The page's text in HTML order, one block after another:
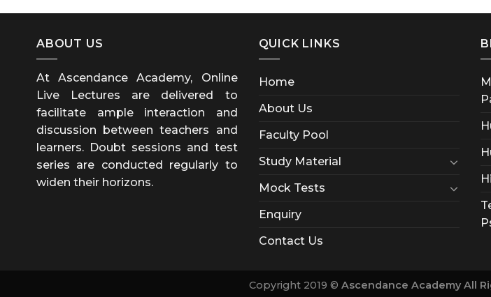
ABOUT US
At Ascendance Academy, Online
Live Lectures are delivered to
facilitate ample interaction and
discussion between teachers and
learners. Doubt sessions and test
series are conducted regularly to
widen their horizons.
QUICK LINKS
Home
About Us
Faculty Pool
Study Material
Mock Tests
Enquiry
Contact Us
Copyright 2019 © Ascendance Academy All